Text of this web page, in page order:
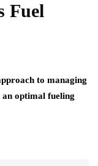
Fuel
to managing
an optimal fueling